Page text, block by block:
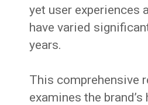
yet user experiences
have varied
years.
This comprehensive
examines the